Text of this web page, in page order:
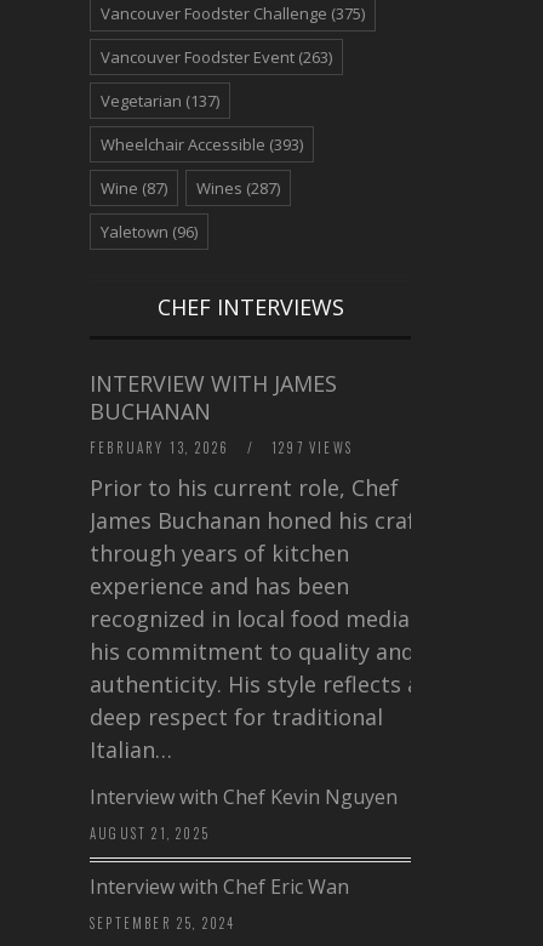
Vancouver Foodster Challenge (375)
Vancouver Foodster Event (263)
Vegetarian (137)
Wheelchair Accessible (393)
Wine (87) Wines (287)
Yaletown (96)
CHEF INTERVIEWS
INTERVIEW WITH JAMES
BUCHANAN
FEBRUARY 13, 2026 / 1297 VIEWS
Prior to his current role, Chef
James Buchanan honed his craft
through years of kitchen
experience and has been
recognized in local food media for
his commitment to quality and
authenticity. His style reflects a
deep respect for traditional
Italian…
Interview with Chef Kevin Nguyen
AUGUST 21, 2025
Interview with Chef Eric Wan
SEPTEMBER 25, 2024